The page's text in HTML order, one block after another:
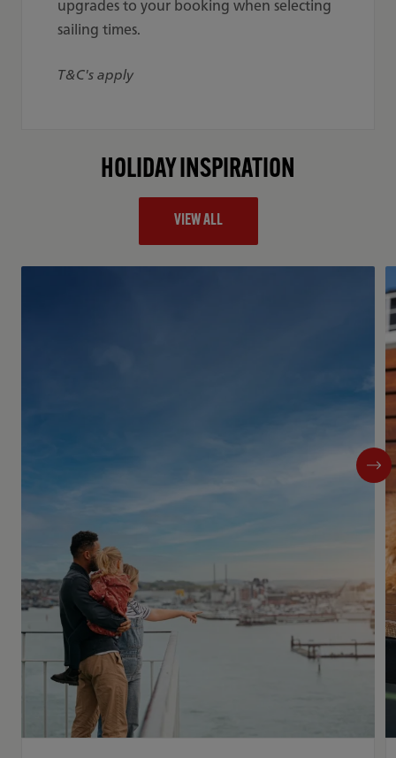
upgrades to your booking when selecting
sailing times.
T&C's apply
HOLIDAY INSPIRATION
VIEW ALL